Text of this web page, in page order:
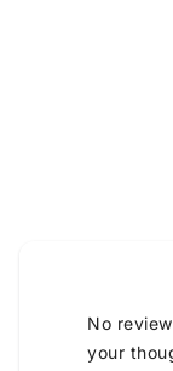
No
your